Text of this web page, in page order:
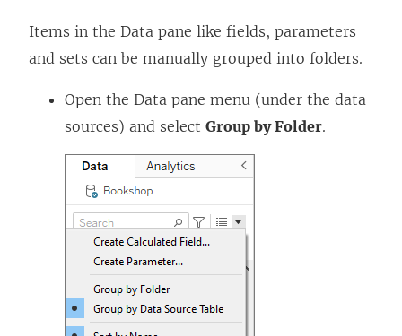
Items in the Data pane like fields, parameters
and sets can be manually grouped into folders.
Open the Data pane menu (under the data
sources) and select Group by Folder.